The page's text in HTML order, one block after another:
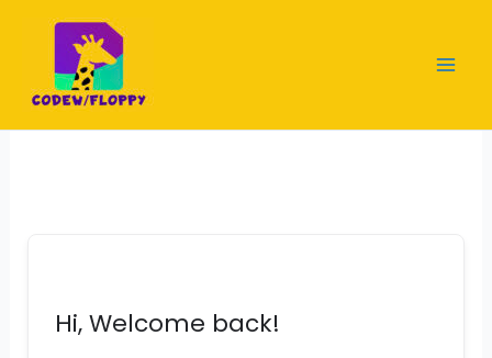
content
Hi, Welcome back!